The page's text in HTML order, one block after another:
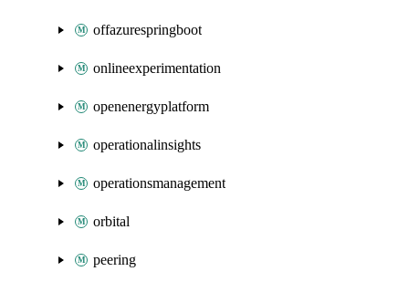
offazurespringboot
onlineexperimentation
openenergyplatform
operationalinsights
operationsmanagement
orbital
peering